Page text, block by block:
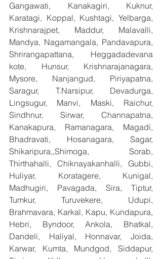
Gangawati, Kanakagiri, Kuknur,
Karatagi, Koppal, Kushtagi, Yelbarga,
Krishnarajpet, Maddur, Malavalli,
Mandya, Nagamangala, Pandavapura,
Shrirangapattana, Heggadadevana
kote, Hunsur, Krishnarajanagara,
Mysore, Nanjangud, Piriyapatna,
Saragur, T.Narsipur, Devadurga,
Lingsugur, Manvi, Maski, Raichur,
Sindhnur, Sirwar, Channapatna,
Kanakapura, Ramanagara, Magadi,
Bhadravati, Hosanagara, Sagar,
Shikaripura,,Shimoga, Sorab,
Thirthahalli, Chiknayakanhalli, Gubbi,
Huliyar, Koratagere, Kunigal,
Madhugiri, Pavagada, Sira, Tiptur,
Tumkur, Turuvekere, Udupi,
Brahmavara, Karkal, Kapu, Kundapura,
Hebri, Byndoor, Ankola, Bhatkal,
Dandeli, Haliyal, Honnavar, Joida,
Karwar, Kumta, Mundgod, Siddapur,